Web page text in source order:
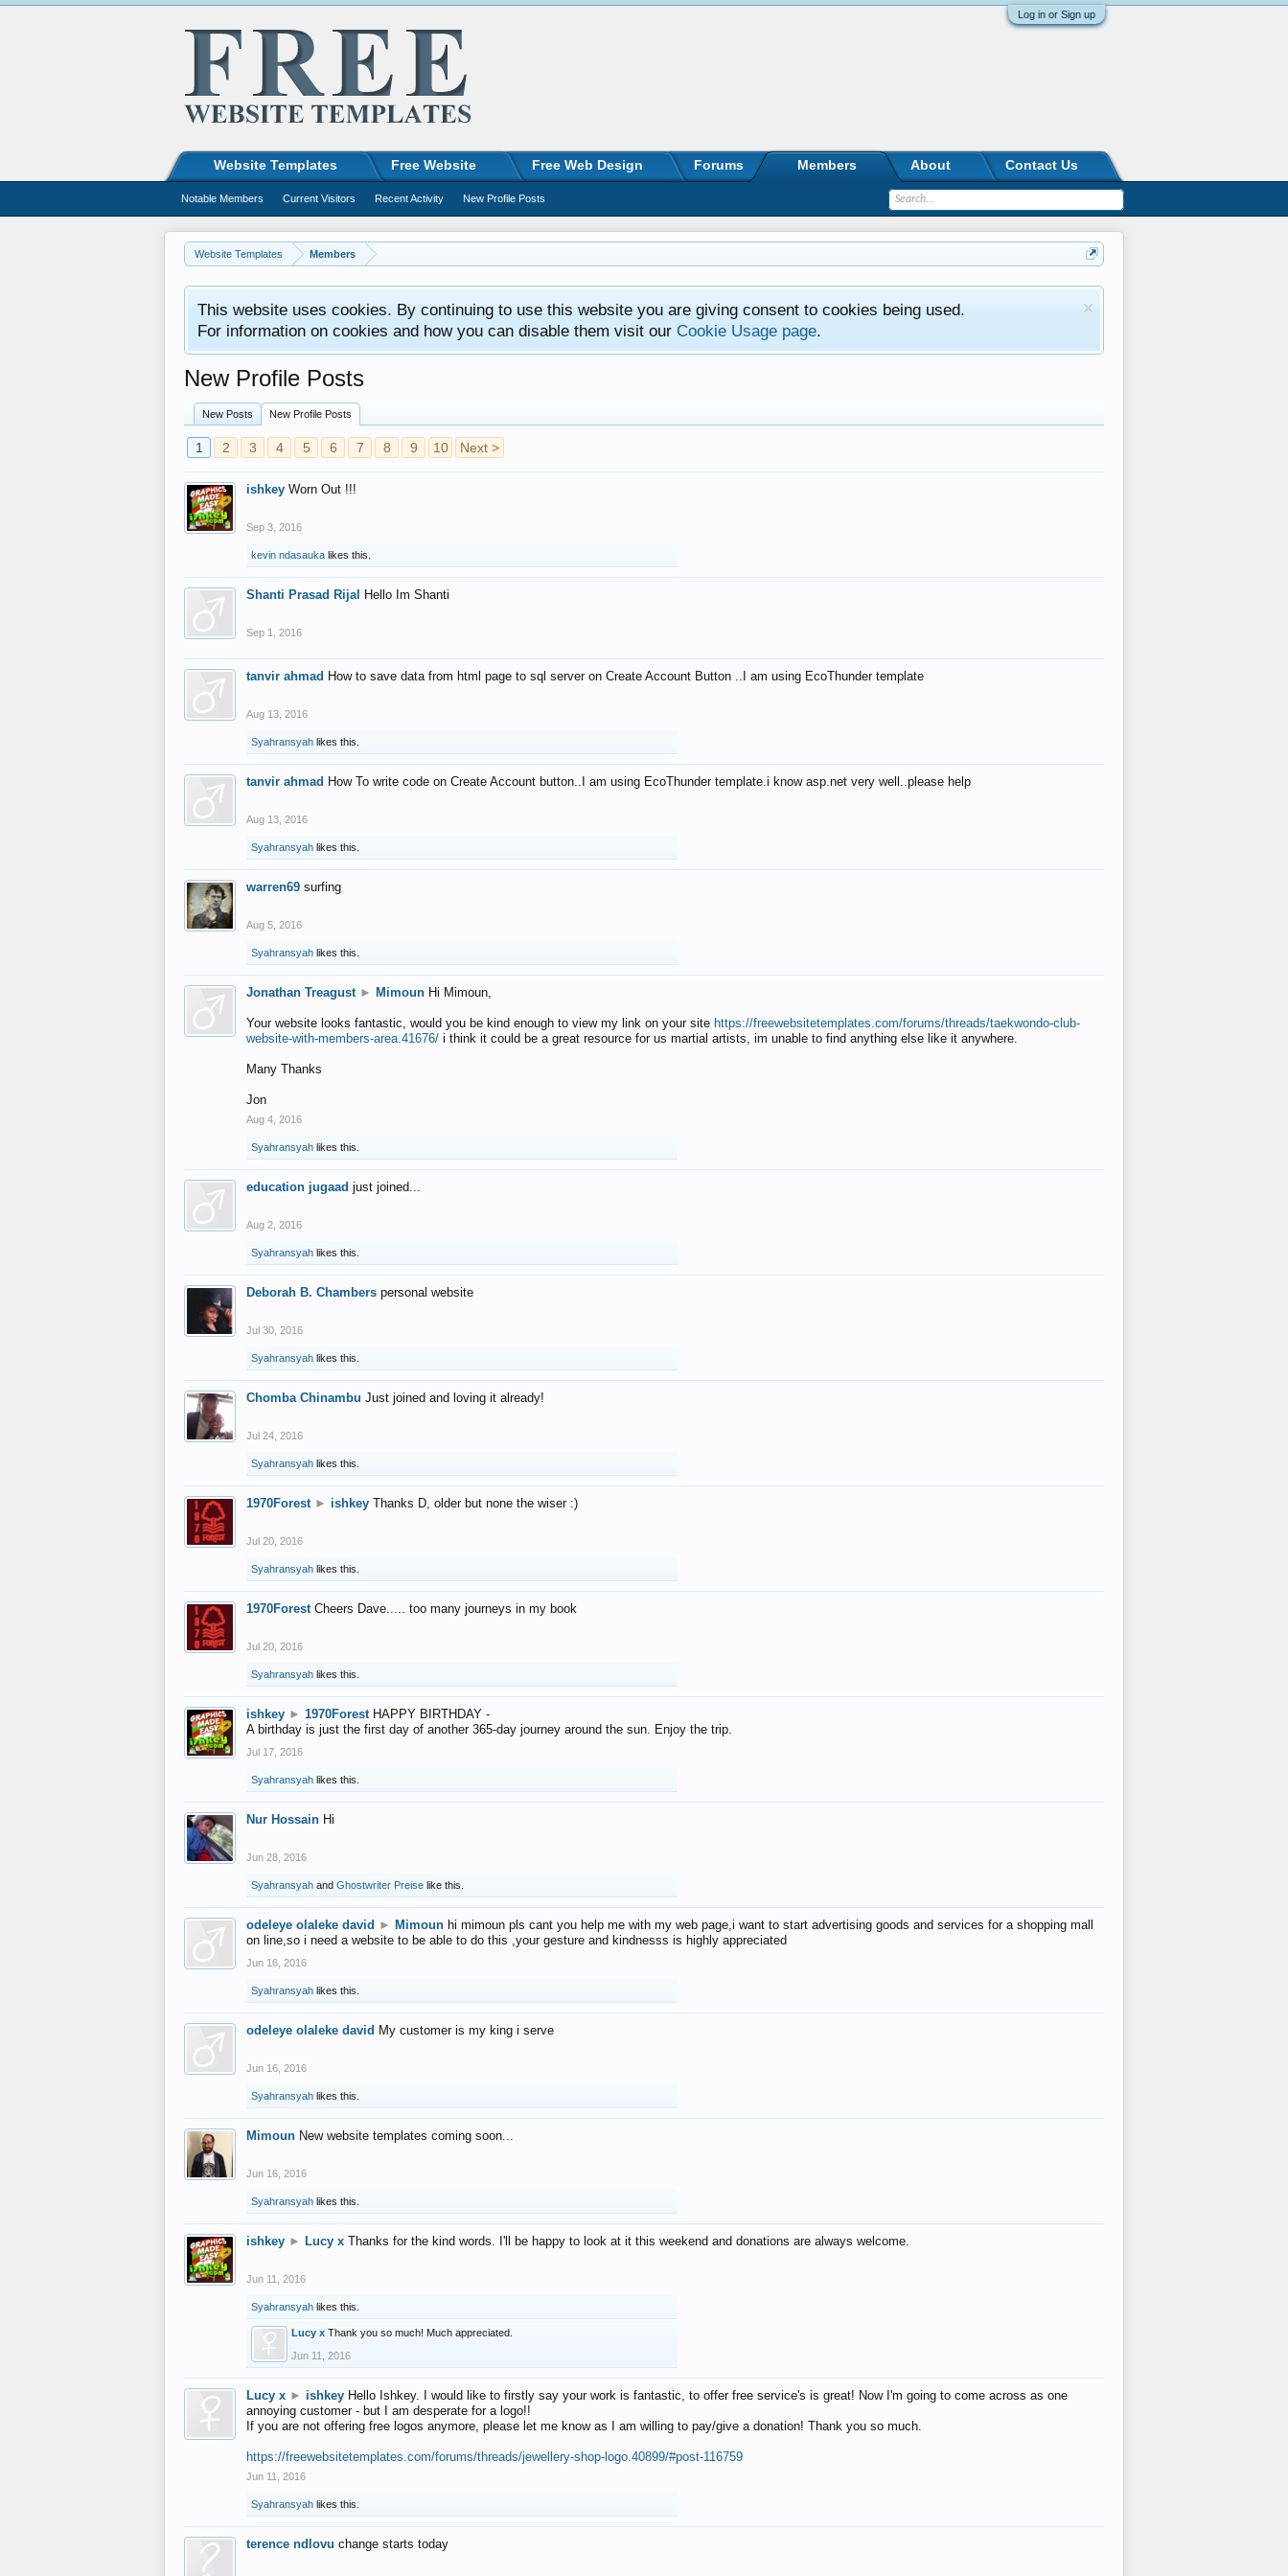
Log in or Sign up
Website Templates Members
This website uses cookies. By continuing to use this website you are giving consent to cookies being used.
For information on cookies and how you can disable them visit our Cookie Usage page.
New Profile Posts
New Posts New Profile Posts
1 2 3 4 5 6 7 8 9 10 Next >
ishkey Worn Out !!!
Sep 3, 2016
kevin ndasauka likes this.
Shanti Prasad Rijal Hello Im Shanti
Sep 1, 2016
tanvir ahmad How to save data from html page to sql server on Create Account Button ..I am using EcoThunder template
Aug 13, 2016
Syahransyah likes this.
tanvir ahmad How To write code on Create Account button..I am using EcoThunder template.i know asp.net very well..please help
Aug 13, 2016
Syahransyah likes this.
warren69 surfing
Aug 5, 2016
Syahransyah likes this.
Jonathan Treagust ► Mimoun Hi Mimoun,
Your website looks fantastic, would you be kind enough to view my link on your site https://freewebsitetemplates.com/forums/threads/taekwondo-club-
website-with-members-area.41676/ i think it could be a great resource for us martial artists, im unable to find anything else like it anywhere.
Many Thanks
Jon
Aug 4, 2016
Syahransyah likes this.
education jugaad just joined...
Aug 2, 2016
Syahransyah likes this.
Deborah B. Chambers personal website
Jul 30, 2016
Syahransyah likes this.
Chomba Chinambu Just joined and loving it already!
Jul 24, 2016
Syahransyah likes this.
1970Forest ► ishkey Thanks D, older but none the wiser :)
Jul 20, 2016
Syahransyah likes this.
1970Forest Cheers Dave..... too many journeys in my book
Jul 20, 2016
Syahransyah likes this.
ishkey ► 1970Forest HAPPY BIRTHDAY -
A birthday is just the first day of another 365-day journey around the sun. Enjoy the trip.
Jul 17, 2016
Syahransyah likes this.
Nur Hossain Hi
Jun 28, 2016
Syahransyah and Ghostwriter Preise like this.
odeleye olaleke david ► Mimoun hi mimoun pls cant you help me with my web page,i want to start advertising goods and services for a shopping mall
on line,so i need a website to be able to do this ,your gesture and kindnesss is highly appreciated
Jun 16, 2016
Syahransyah likes this.
odeleye olaleke david My customer is my king i serve
Jun 16, 2016
Syahransyah likes this.
Mimoun New website templates coming soon...
Jun 16, 2016
Syahransyah likes this.
ishkey ► Lucy x Thanks for the kind words. I'll be happy to look at it this weekend and donations are always welcome.
Jun 11, 2016
Syahransyah likes this.
Lucy x Thank you so much! Much appreciated.
Jun 11, 2016
Lucy x ► ishkey Hello Ishkey. I would like to firstly say your work is fantastic, to offer free service's is great! Now I'm going to come across as one
annoying customer - but I am desperate for a logo!!
If you are not offering free logos anymore, please let me know as I am willing to pay/give a donation! Thank you so much.
https://freewebsitetemplates.com/forums/threads/jewellery-shop-logo.40899/#post-116759
Jun 11, 2016
Syahransyah likes this.
terence ndlovu change starts today
Website Templates Free Website Free Web Design Forums Members
Notable Members Current Visitors Recent Activity New Profile Posts
About Contact Us